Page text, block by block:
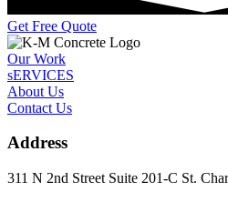
Get Free Quote
Our Work
sERVICES
About Us
Contact Us
Address
311 N 2nd Street Suite 201-C St.